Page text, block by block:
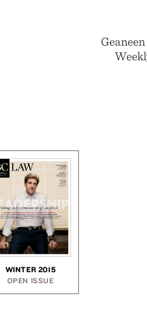
WINTER 2015
OPEN ISSUE